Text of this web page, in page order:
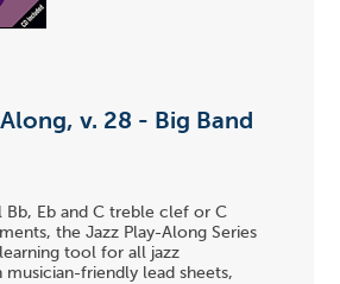
v. 28 - Big Band
Bb, Eb and C treble clef or C
the Jazz Play-Along Series
tool for all jazz
musician-friendly lead sheets,